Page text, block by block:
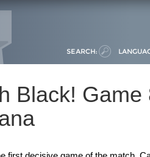
SEARCH:
Black! Game